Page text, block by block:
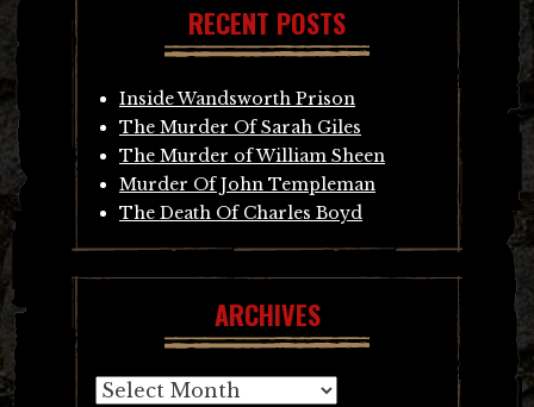
RECENT POSTS
Inside Wandsworth Prison
The Murder Of Sarah Giles
The Murder of William Sheen
Murder Of John Templeman
The Death Of Charles Boyd
ARCHIVES
Archives